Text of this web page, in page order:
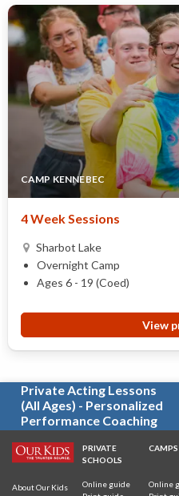
CAMP KENNEBEC
4 Week Sessions
Sharbot Lake
Overnight Camp
Ages 6 - 19 (Coed)
View
Private Acting Lessons
(All Ages) - Personalized
Performance Coaching
About Our Kids
PRIVATE
SCHOOLS
Online guide
CAMPS
Online